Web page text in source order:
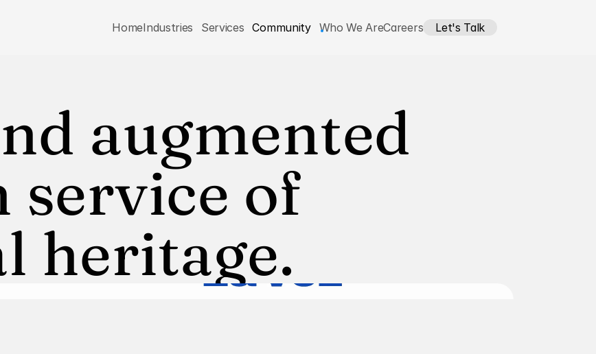
augmented
of
heritage.
HomeIndustries Services Community Who We AreCareers Let's Talk